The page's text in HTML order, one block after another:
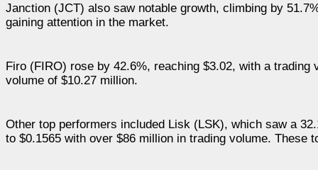
Janction (JCT) also saw notable growth, climbing by
gaining attention in the market.
Firo (FIRO) rose by 42.6%, reaching $3.02, with a
volume of $10.27 million.
Other top performers included Lisk (LSK), which saw a
to $0.1565 with over $86 million in trading volume. These